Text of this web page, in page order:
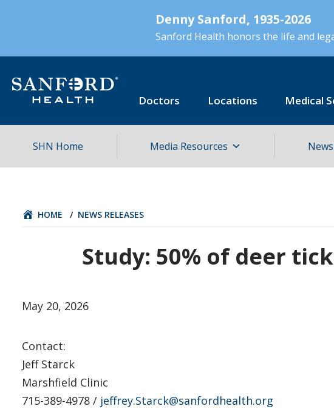
Denny Sanford, 1935-2026
Sanford Health honors the life and
Doctors Locations Medical
SHN Home Media Resources
HOME / NEWS RELEASES
Study: 50% of deer
May 20, 2026
Contact:
Jeff Starck
Marshfield Clinic
715-389-4978 / jeffrey.Starck@sanfordhealth.org